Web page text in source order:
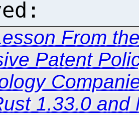
From
Patent
1.33.0 and